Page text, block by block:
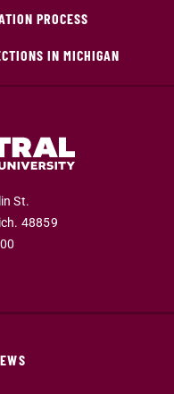
PROCESS
IN MICHIGAN
St.
48859